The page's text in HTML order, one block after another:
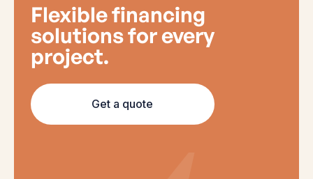
Flexible financing
solutions for every
project.
Get a quote